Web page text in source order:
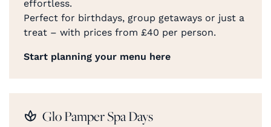
effortless.
Perfect for birthdays, group getaways or just a
treat – with prices from £40 per person.
Start planning your menu here
Glo Pamper Spa Days